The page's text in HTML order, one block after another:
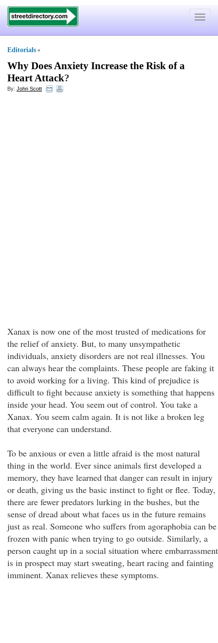
Toggle
Editorials »
Why Does Anxiety Increase the Risk of a
Heart Attack?
By: John Scott
Xanax is now one of the most trusted of medications for
the relief of anxiety. But, to many unsympathetic
individuals, anxiety disorders are not real illnesses. You
can always hear the complaints. These people are faking it
to avoid working for a living. This kind of prejudice is
difficult to fight because anxiety is something that happens
inside your head. You seem out of control. You take a
Xanax. You seem calm again. It is not like a broken leg
that everyone can understand.
To be anxious or even a little afraid is the most natural
thing in the world. Ever since animals first developed a
memory, they have learned that danger can result in injury
or death, giving us the basic instinct to fight or flee. Today,
there are fewer predators lurking in the bushes, but the
sense of dread about what faces us in the future remains
just as real. Someone who suffers from agoraphobia can be
frozen with panic when trying to go outside. Similarly, a
person caught up in a social situation where embarrassment
is in prospect may start sweating, heart racing and fainting
imminent. Xanax relieves these symptoms.